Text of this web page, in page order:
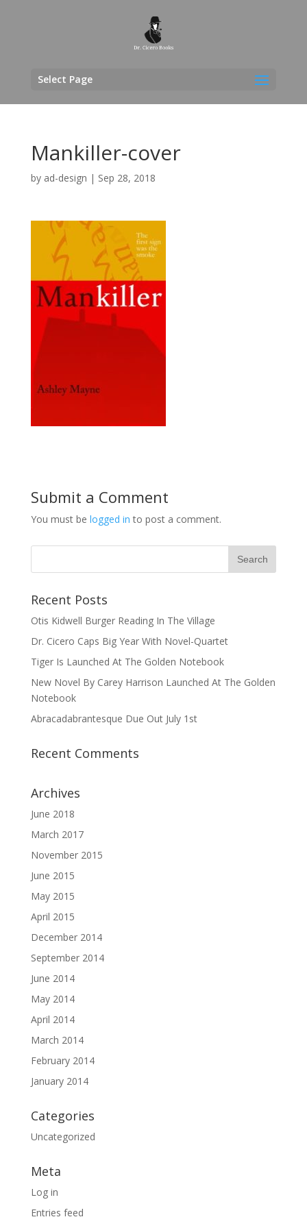
Select Page
Mankiller-cover
by ad-design | Sep 28, 2018
Submit a Comment
You must be logged in to post a comment.
Recent Posts
Otis Kidwell Burger Reading In The Village
Dr. Cicero Caps Big Year With Novel-Quartet
Tiger Is Launched At The Golden Notebook
New Novel By Carey Harrison Launched At The Golden
Notebook
Abracadabrantesque Due Out July 1st
Recent Comments
Archives
June 2018
March 2017
November 2015
June 2015
May 2015
April 2015
December 2014
September 2014
June 2014
May 2014
April 2014
March 2014
February 2014
January 2014
Categories
Uncategorized
Meta
Log in
Entries feed